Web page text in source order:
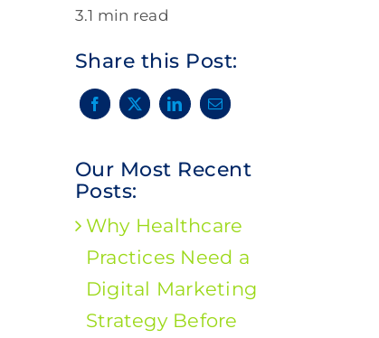
3.1 min read
Share this Post:
Our Most Recent
Posts:
Why Healthcare
Practices Need a
Digital Marketing
Strategy Before